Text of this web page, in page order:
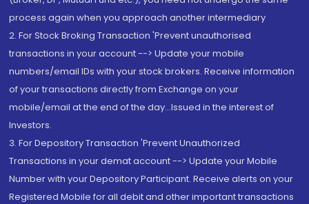
process again when you approach another intermediary
2. For Stock Broking Transaction 'Prevent unauthorised
transactions in your account --> Update your mobile
numbers/email IDs with your stock brokers. Receive information
of your transactions directly from Exchange on your
mobile/email at the end of the day...Issued in the interest of
Investors.
3. For Depository Transaction 'Prevent Unauthorized
Transactions in your demat account --> Update your Mobile
Number with your Depository Participant. Receive alerts on your
Registered Mobile for all debit and other important transactions